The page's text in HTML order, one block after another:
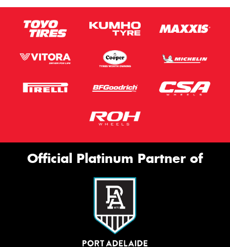
Official Platinum Partner of